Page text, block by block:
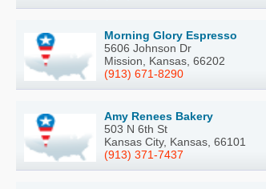
Morning Glory Espresso
5606 Johnson Dr
Mission, Kansas, 66202
(913) 671-8290
Amy Renees Bakery
503 N 6th St
Kansas City, Kansas, 66101
(913) 371-7437